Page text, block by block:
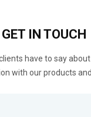
GET IN TOUCH
have to say
with our products